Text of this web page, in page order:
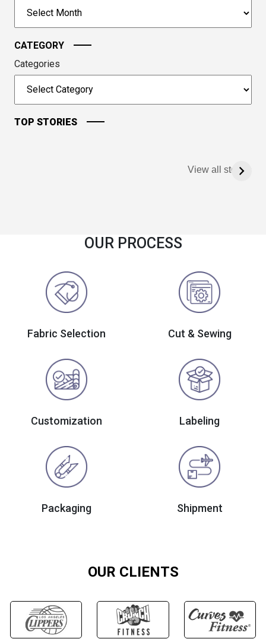
continue.
CATEGORY
Categories
TOP STORIES
View all stories
OUR PROCESS
Fabric Selection Cut & Sewing
Customization Labeling
Packaging Shipment
OUR CLIENTS